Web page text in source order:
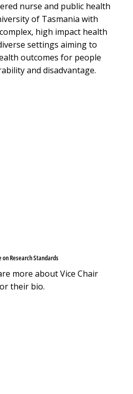
nurse and public health
of Tasmania with
high impact health
settings aiming to
outcomes for people
and disadvantage.
Research Standards
more about Vice Chair
their bio.